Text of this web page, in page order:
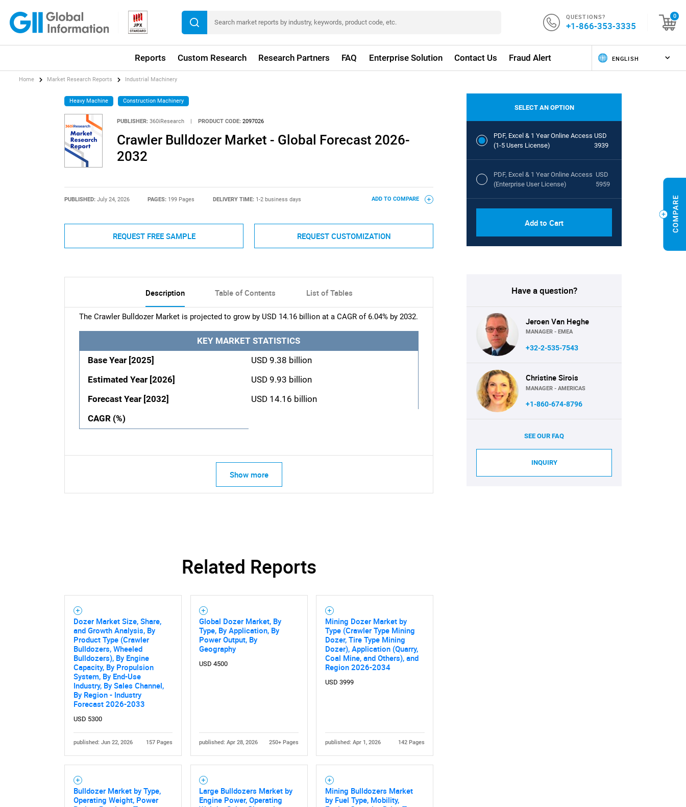
QUESTIONS?
+1-866-353-3335
0
Reports Custom Research Research Partners FAQ Enterprise Solution Contact Us Fraud Alert
SEARCH
What are you looking for?
Need help finding what you are looking for?
Home Market Research Reports Industrial Machinery
Heavy Machine Construction Machinery
PUBLISHER: 360iResearch | PRODUCT CODE: 2097026
Crawler Bulldozer Market - Global Forecast 2026-
2032
PUBLISHED: July 24, 2026 PAGES: 199 Pages DELIVERY TIME: 1-2 business days ADD TO COMPARE
REQUEST FREE SAMPLE REQUEST CUSTOMIZATION
Description Table of Contents List of Tables
The Crawler Bulldozer Market is projected to grow by USD 14.16 billion at a CAGR of 6.04% by 2032.
KEY MARKET STATISTICS
Base Year [2025]
USD 9.38 billion
Estimated Year [2026]
USD 9.93 billion
Forecast Year [2032]
USD 14.16 billion
CAGR (%)
Show more
Related Reports
Dozer Market Size, Share,
and Growth Analysis, By
Product Type (Crawler
Bulldozers, Wheeled
Bulldozers), By Engine
Capacity, By Propulsion
System, By End-Use
Industry, By Sales Channel,
By Region - Industry
Forecast 2026-2033
USD 5300
published: Jun 22, 2026 157 Pages
Global Dozer Market, By
Type, By Application, By
Power Output, By
Geography
USD 4500
published: Apr 28, 2026 250+ Pages
Mining Dozer Market by
Type (Crawler Type Mining
Dozer, Tire Type Mining
Dozer), Application (Quarry,
Coal Mine, and Others), and
Region 2026-2034
USD 3999
published: Apr 1, 2026 142 Pages
Bulldozer Market by Type,
Operating Weight, Power
Large Bulldozers Market by
Engine Power, Operating
Mining Bulldozers Market
by Fuel Type, Mobility,
SELECT AN OPTION
PDF, Excel & 1 Year Online Access
(1-5 Users License)
USD
3939
PDF, Excel & 1 Year Online Access
(Enterprise User License)
USD
5959
Add to Cart
Have a question?
Jeroen Van Heghe
MANAGER - EMEA
+32-2-535-7543
Christine Sirois
MANAGER - AMERICAS
+1-860-674-8796
SEE OUR FAQ
INQUIRY